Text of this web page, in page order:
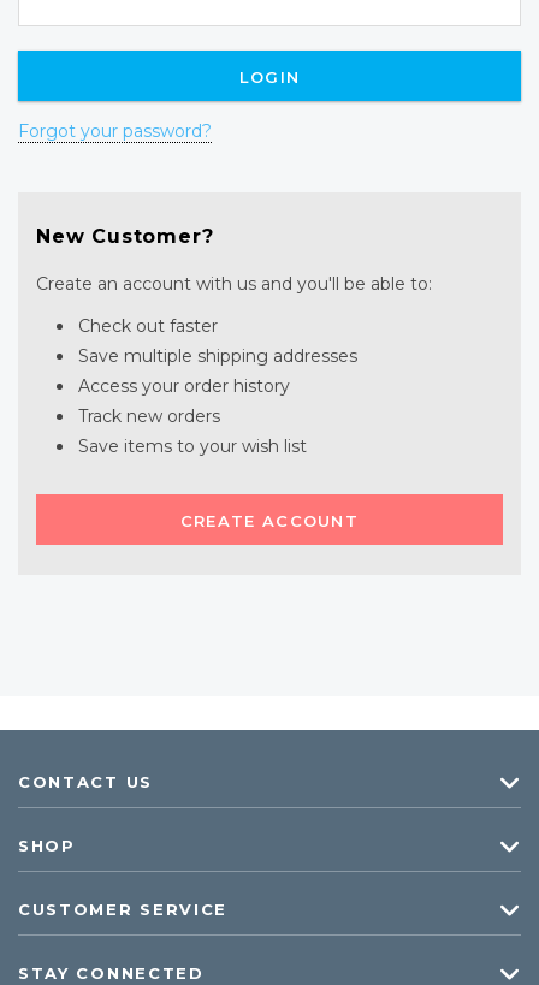
Forgot your password?
New Customer?
Create an account with us and you'll be able to:
Check out faster
Save multiple shipping addresses
Access your order history
Track new orders
Save items to your wish list
CREATE ACCOUNT
CONTACT US
SHOP
CUSTOMER SERVICE
STAY CONNECTED